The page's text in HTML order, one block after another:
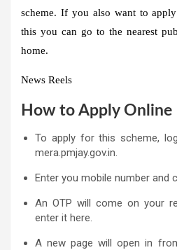
scheme. If you also want to
this you can go to the nearest
home.
News Reels
How to Apply Online
To apply for this scheme,
mera.pmjay.gov.in.
Enter you mobile number and
An OTP will come on your
enter it here.
A new page will open in